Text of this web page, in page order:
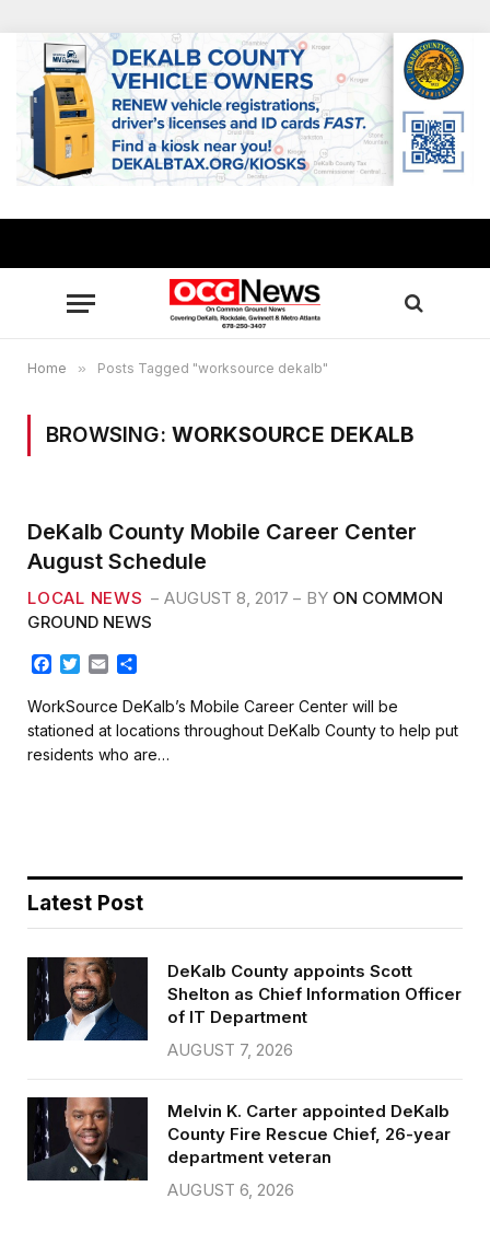
Home » Posts Tagged "worksource dekalb"
BROWSING: WORKSOURCE DEKALB
DeKalb County Mobile Career Center
August Schedule
LOCAL NEWS AUGUST 8, 2017 BY ON COMMON
GROUND NEWS
F
c
e
b
o
T
i
t
t
e
E
a
i
l
a
r
e
WorkSource DeKalb’s Mobile Career Center will be
stationed at locations throughout DeKalb County to help put
residents who are…
Latest Post
DeKalb County appoints Scott
Shelton as Chief Information Officer
of IT Department
AUGUST 7, 2026
Melvin K. Carter appointed DeKalb
County Fire Rescue Chief, 26-year
department veteran
AUGUST 6, 2026